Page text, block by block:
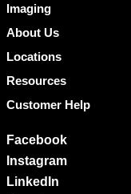
Imaging
About Us
Locations
Resources
Customer Help
Facebook
Instagram
LinkedIn